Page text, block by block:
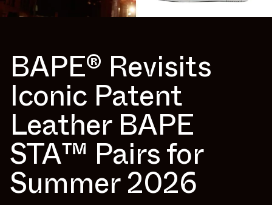
BAPE®︎ Revisits
Iconic Patent
Leather BAPE
STA™ Pairs for
Summer 2026